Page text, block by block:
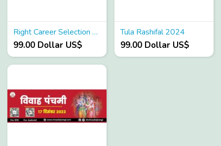
Right Career Selection as per astrology
99.00 Dollar US$
Tula Rashifal 2024
99.00 Dollar US$